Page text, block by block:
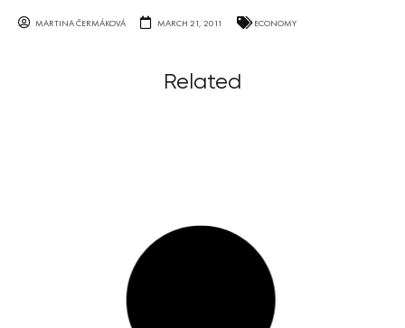
MARTINA ČERMÁKOVÁ MARCH 21, 2011 ECONOMY
Related